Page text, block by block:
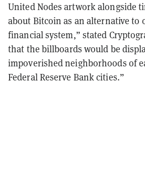
United Nodes artwork alongside
about Bitcoin as an alternative to
financial system,” stated
that the billboards would be
impoverished neighborhoods of
Federal Reserve Bank cities.”